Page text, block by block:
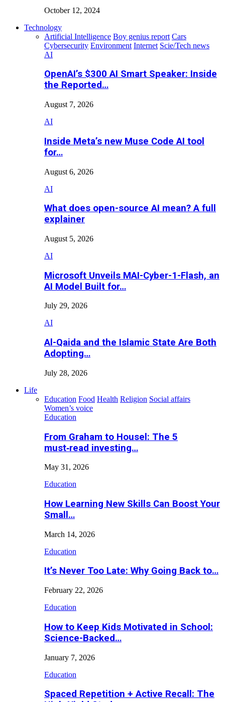
October 12, 2024
Technology
Artificial Intelligence Boy genius report Cars
Cybersecurity Environment Internet Scie/Tech news
AI
OpenAI’s $300 AI Smart Speaker: Inside
the Reported…
August 7, 2026
AI
Inside Meta’s new Muse Code AI tool
for…
August 6, 2026
AI
What does open-source AI mean? A full
explainer
August 5, 2026
AI
Microsoft Unveils MAI-Cyber-1-Flash, an
AI Model Built for…
July 29, 2026
AI
Al-Qaida and the Islamic State Are Both
Adopting…
July 28, 2026
Life
Education Food Health Religion Social affairs
Women’s voice
Education
From Graham to Housel: The 5
must‑read investing…
May 31, 2026
Education
How Learning New Skills Can Boost Your
Small…
March 14, 2026
Education
It’s Never Too Late: Why Going Back to…
February 22, 2026
Education
How to Keep Kids Motivated in School:
Science-Backed…
January 7, 2026
Education
Spaced Repetition + Active Recall: The